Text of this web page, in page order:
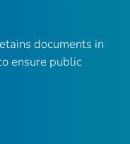
documents in
ensure public